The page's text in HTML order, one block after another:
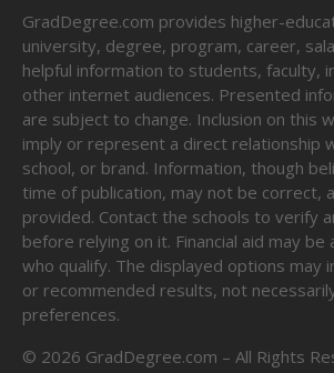
GradDegree.com provides higher-
university, degree, program, career,
helpful information to students, faculty,
other internet audiences. Presented
are subject to change. Inclusion on this
imply or represent a direct relationship
school, or brand. Information, though
time of publication, may not be correct,
provided. Contact the schools to verify
before relying on it. Financial aid may
who qualify. The displayed options may
or recommended results, not
preferences.
© 2026 GradDegree.com – All Rights